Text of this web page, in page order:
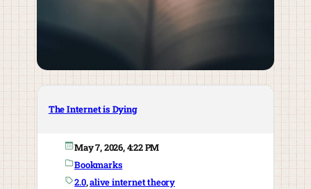
The Internet is Dying
May 7, 2026, 4:22 PM
Bookmarks
2.0, alive internet theory